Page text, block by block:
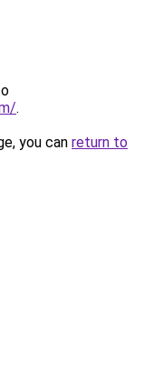
.
you can return to